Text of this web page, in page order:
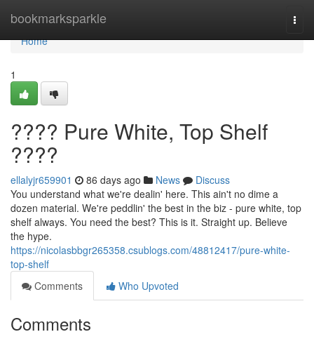
bookmarksparkle
Home
Home
1
???? Pure White, Top Shelf
????
ellalyjr659901 86 days ago News
Discuss
You understand what we're dealin' here. This ain't no dime a
dozen material. We're peddlin' the best in the biz - pure white, top
shelf always. You need the best? This is it. Straight up. Believe
the hype.
https://nicolasbbgr265358.csublogs.com/48812417/pure-white-
top-shelf
Comments
Who Upvoted
Comments